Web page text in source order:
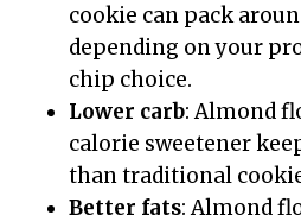
cookie can pack
depending on your
chip choice.
Lower carb: Almond
calorie sweetener
than traditional
Better fats: Almond